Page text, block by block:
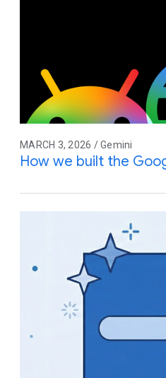
MARCH 3, 2026 / Gemini
How we built the